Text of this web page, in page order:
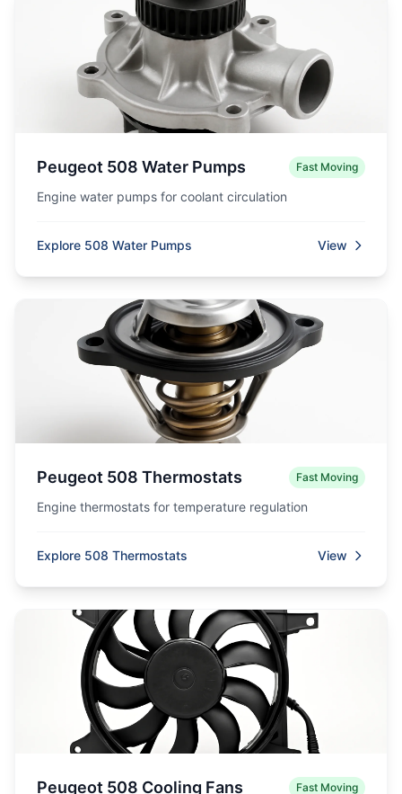
Peugeot 508 Water Pumps Fast Moving
Engine water pumps for coolant circulation
Explore 508 Water Pumps View
Peugeot 508 Thermostats Fast Moving
Engine thermostats for temperature regulation
Explore 508 Thermostats View
Peugeot 508 Cooling Fans Fast Moving